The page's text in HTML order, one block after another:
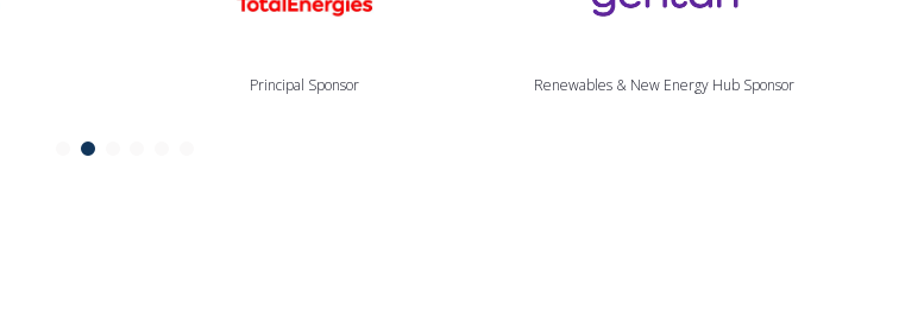
Principal Sponsor Renewables & New Energy Hub Sponsor